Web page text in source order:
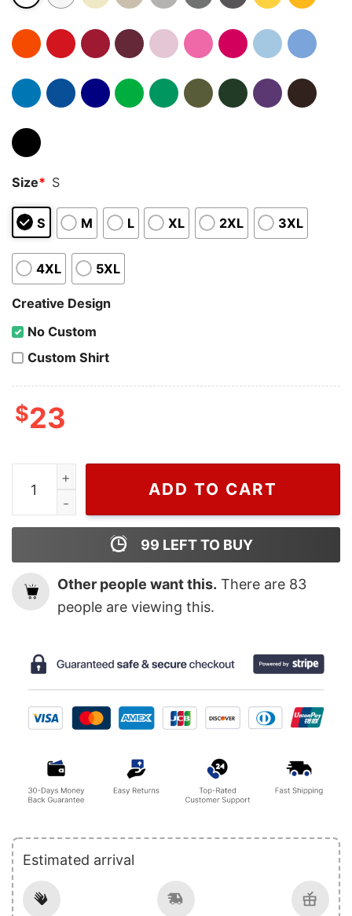
Size* S
S M L XL 2XL 3XL
4XL 5XL
Creative Design
No Custom
Custom Shirt
$23
Wiseabe Zach Bryan summer Gift For Fan t shirt,
ADD TO CART
99 LEFT TO BUY
Other people want this. There are 83
people are viewing this.
Estimated arrival